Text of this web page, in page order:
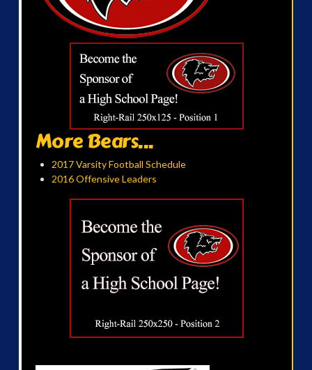
More Bears...
2017 Varsity Football Schedule
2016 Offensive Leaders